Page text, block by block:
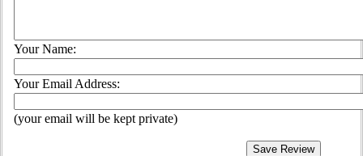
Your Name:
Your Email Address:
(your email will be kept private)